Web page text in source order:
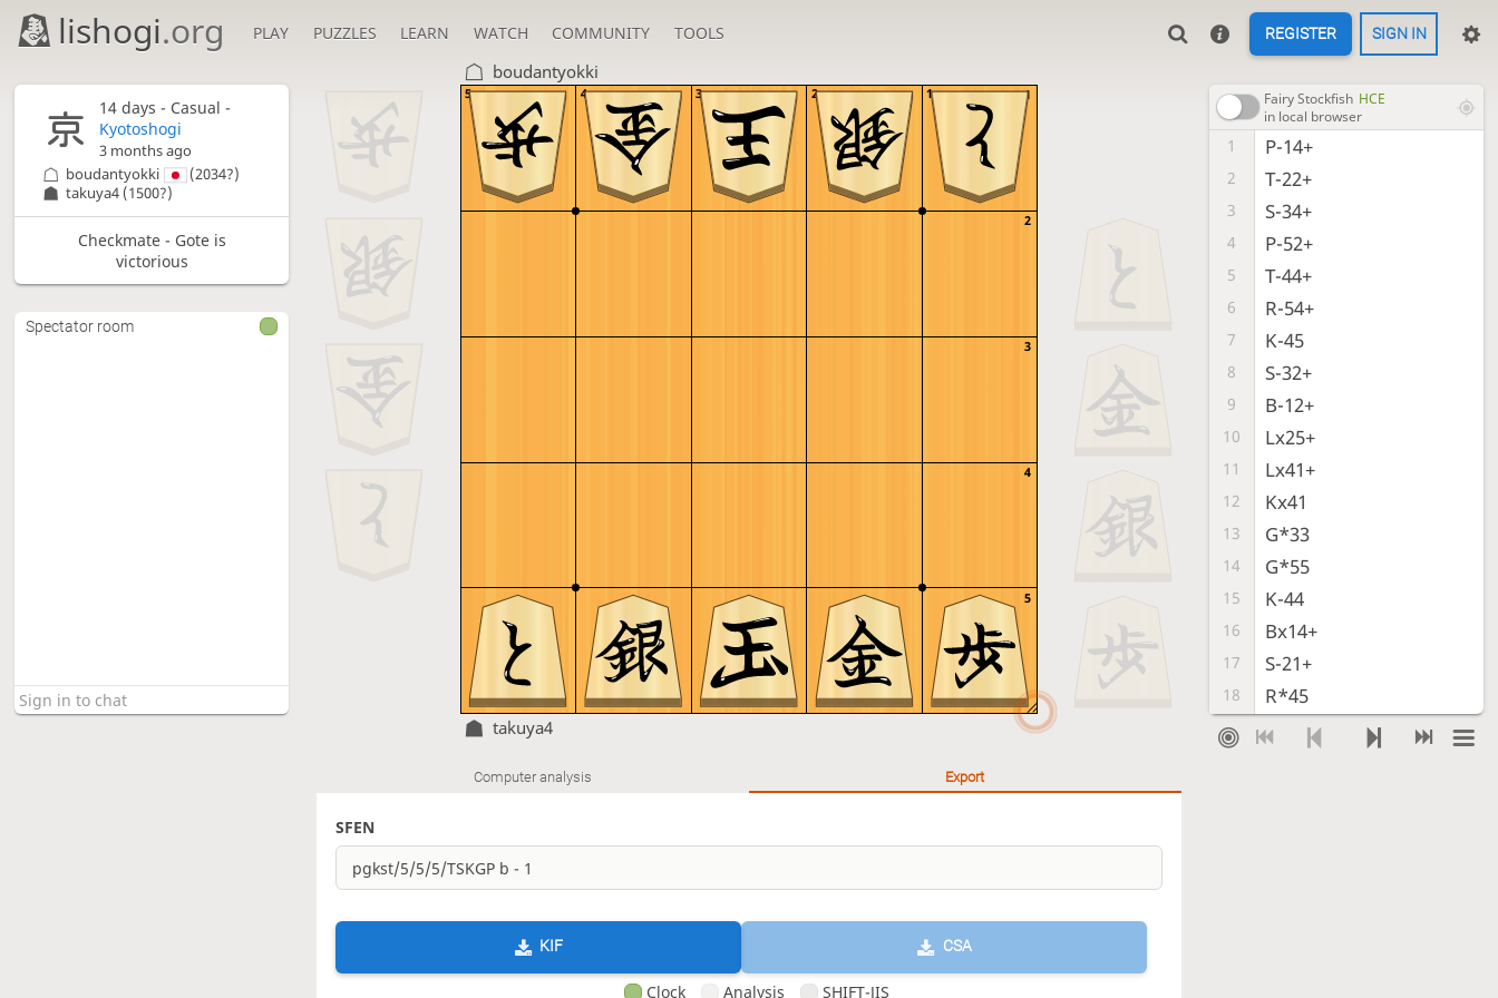
lishogi.org PLAY PUZZLES LEARN WATCH COMMUNITY TOOLS REGISTER SIGN IN
boudantyokki
5
4
3
2
1
5 4 3 2 1
takuya4
Fairy Stockfish HCE
in local browser
1 P-14+
2 T-22+
3 S-34+
4 P-52+
5 T-44+
6 R-54+
7 K-45
8 S-32+
9 B-12+
10 Lx25+
11 Lx41+
12 Kx41
13 G*33
14 G*55
15 K-44
16 Bx14+
17 S-21+
18 R*45
19 K-53
Computer analysis Export
SFEN
KIF CSA
Clock Analysis SHIFT-JIS
14 days - Casual -
Kyotoshogi
3 months ago
takuya4 (1500?)
boudantyokki (2034?)
Checkmate - Gote is
victorious
Spectator room